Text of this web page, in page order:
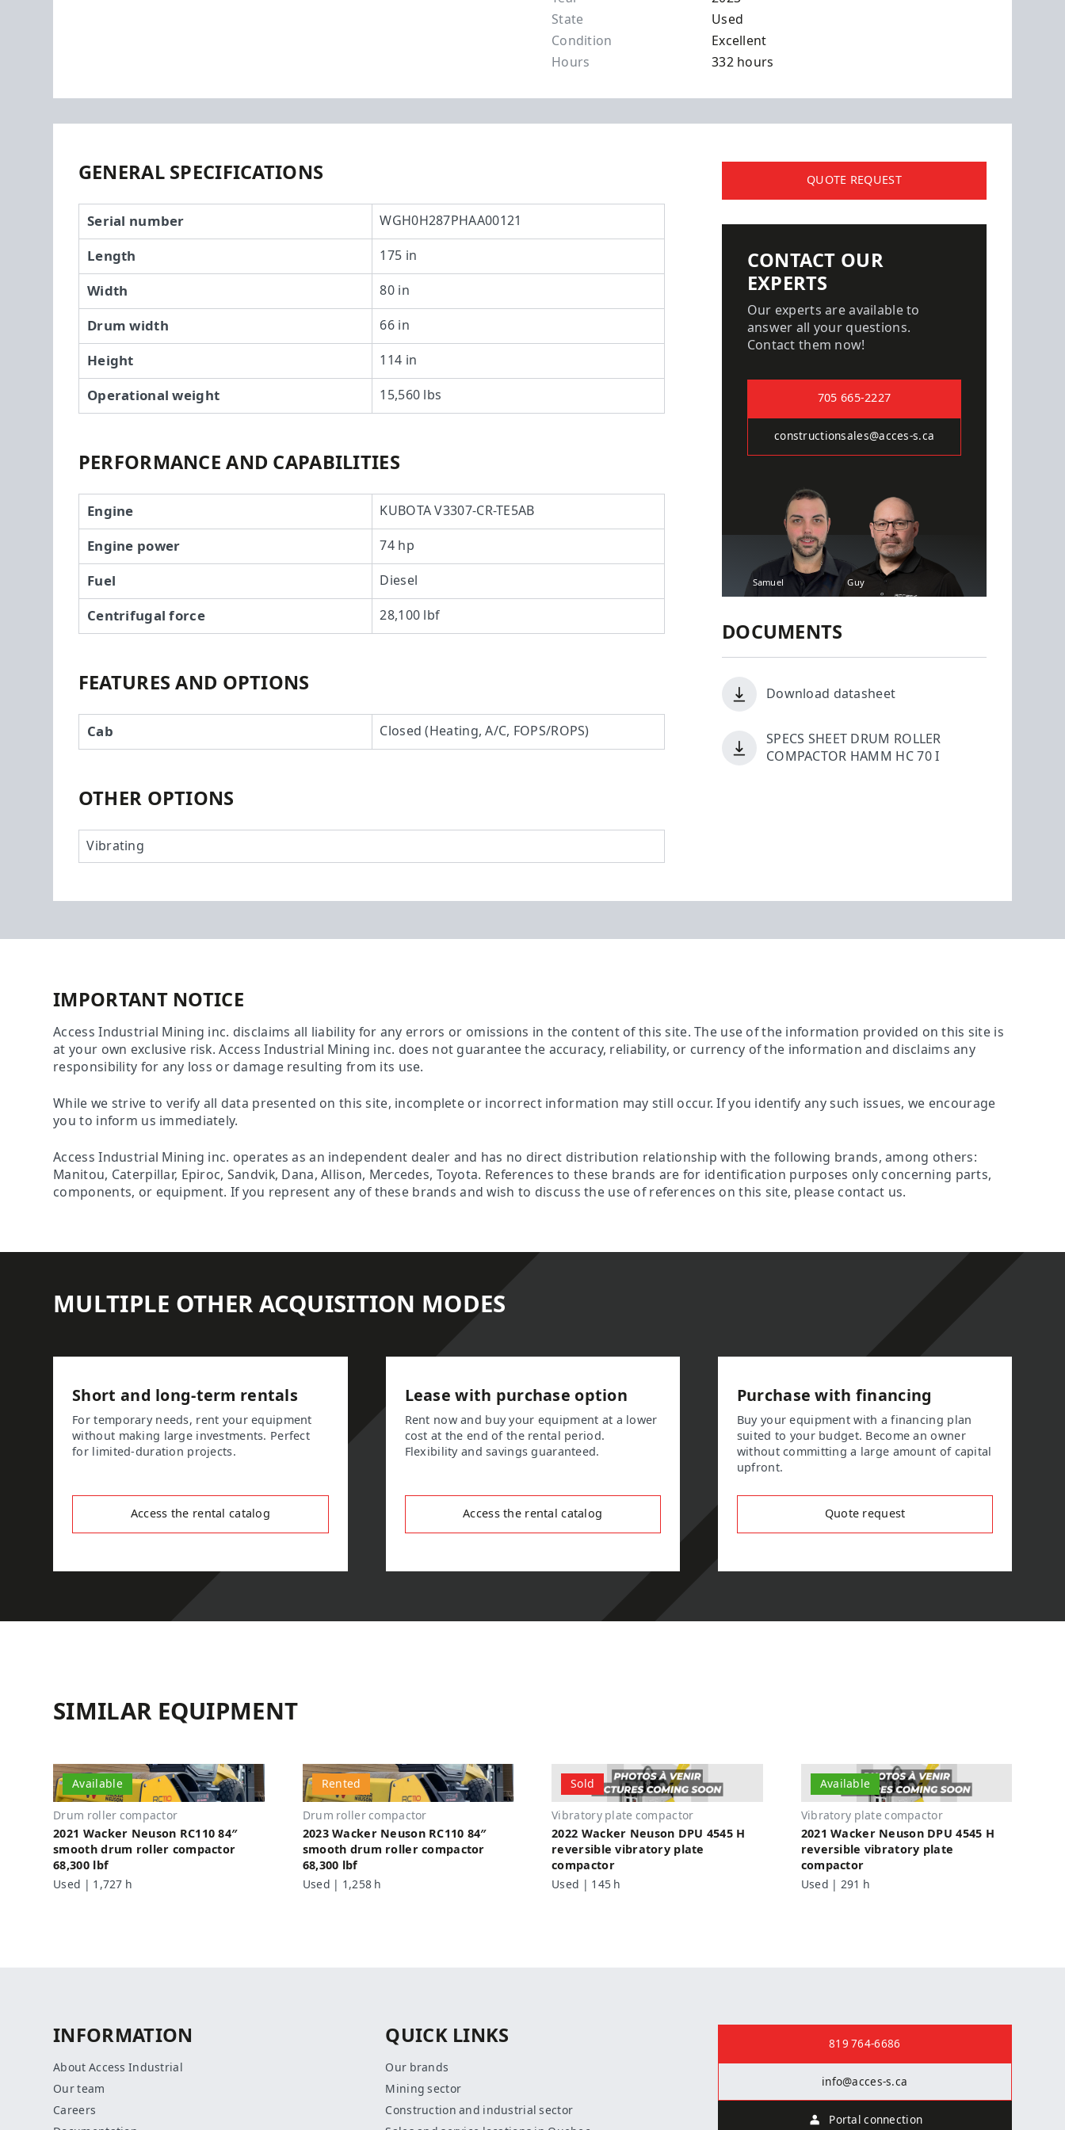
State
Used
Condition
Excellent
Hours
332 hours
GENERAL SPECIFICATIONS
Serial number WGH0H287PHAA00121
Length 175 in
Width 80 in
Drum width 66 in
Height 114 in
Operational weight 15,560 lbs
PERFORMANCE AND CAPABILITIES
Engine KUBOTA V3307-CR-TE5AB
Engine power 74 hp
Fuel Diesel
Centrifugal force 28,100 lbf
FEATURES AND OPTIONS
Cab Closed (Heating, A/C, FOPS/ROPS)
OTHER OPTIONS
Vibrating
QUOTE REQUEST
CONTACT OUR
EXPERTS
Our experts are available to
answer all your questions.
Contact them now!
705 665-2227
constructionsales@acces-s.ca
Samuel Guy
DOCUMENTS
Download datasheet
SPECS SHEET DRUM ROLLER
COMPACTOR HAMM HC 70 I
IMPORTANT NOTICE
Access Industrial Mining inc. disclaims all liability for any errors or omissions in the content of this site. The use of the information provided on this site is
at your own exclusive risk. Access Industrial Mining inc. does not guarantee the accuracy, reliability, or currency of the information and disclaims any
responsibility for any loss or damage resulting from its use.
While we strive to verify all data presented on this site, incomplete or incorrect information may still occur. If you identify any such issues, we encourage
you to inform us immediately.
Access Industrial Mining inc. operates as an independent dealer and has no direct distribution relationship with the following brands, among others:
Manitou, Caterpillar, Epiroc, Sandvik, Dana, Allison, Mercedes, Toyota. References to these brands are for identification purposes only concerning parts,
components, or equipment. If you represent any of these brands and wish to discuss the use of references on this site, please contact us.
MULTIPLE OTHER ACQUISITION MODES
Short and long-term rentals
For temporary needs, rent your equipment
without making large investments. Perfect
for limited-duration projects.
Access the rental catalog
Lease with purchase option
Rent now and buy your equipment at a lower
cost at the end of the rental period.
Flexibility and savings guaranteed.
Access the rental catalog
Purchase with financing
Buy your equipment with a financing plan
suited to your budget. Become an owner
without committing a large amount of capital
upfront.
Quote request
SIMILAR EQUIPMENT
Available
Drum roller compactor
2021 Wacker Neuson RC110 84″
smooth drum roller compactor
68,300 lbf
Used | 1,727 h
Rented
Drum roller compactor
2023 Wacker Neuson RC110 84″
smooth drum roller compactor
68,300 lbf
Used | 1,258 h
Sold
Vibratory plate compactor
2022 Wacker Neuson DPU 4545 H
reversible vibratory plate
compactor
Used | 145 h
Available
Vibratory plate compactor
2021 Wacker Neuson DPU 4545 H
reversible vibratory plate
compactor
Used | 291 h
INFORMATION
About Access Industrial
Our team
Careers
QUICK LINKS
Our brands
Mining sector
Construction and industrial sector
819 764-6686
info@acces-s.ca
Portal connection